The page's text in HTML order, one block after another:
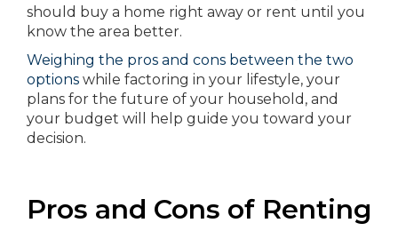
should buy a home right away or rent until you
know the area better.
Weighing the pros and cons between the two
options while factoring in your lifestyle, your
plans for the future of your household, and
your budget will help guide you toward your
decision.
Pros and Cons of Renting